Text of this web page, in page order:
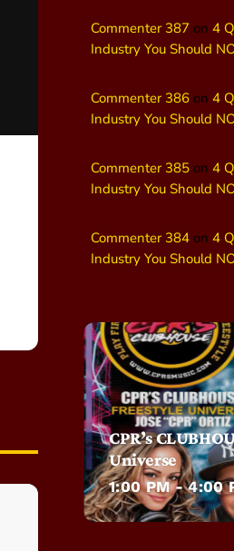
Commenter 387 on 4
Industry You Should
Commenter 386 on 4
Industry You Should
Commenter 385 on 4
Industry You Should
Commenter 384 on 4
Industry You Should
CPR’s
Universe
1:00 PM - 4:00